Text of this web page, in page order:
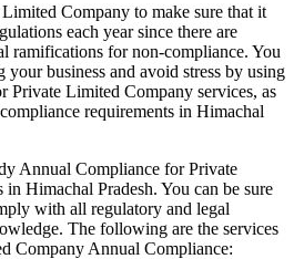
Company to make sure that it
each year since there are
ramifications for non-compliance. You
your business and avoid stress by using
Private Limited Company services, as
requirements in Himachal
Annual Compliance for Private
Himachal Pradesh. You can be sure
with all regulatory and legal
The following are the services
Company Annual Compliance: